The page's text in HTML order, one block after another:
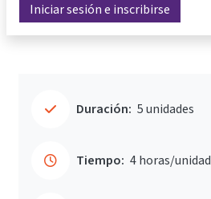
Iniciar sesión e inscribirse
Duración: 5 unidades
Tiempo: 4 horas/unidad